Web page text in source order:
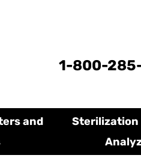
1-800-
and
Sterilization